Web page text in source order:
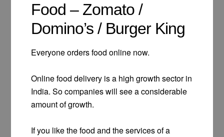
Food – Zomato /
Domino’s / Burger King
Everyone orders food online now.
Online food delivery is a high growth sector in
India. So companies will see a considerable
amount of growth.
If you like the food and the services of a